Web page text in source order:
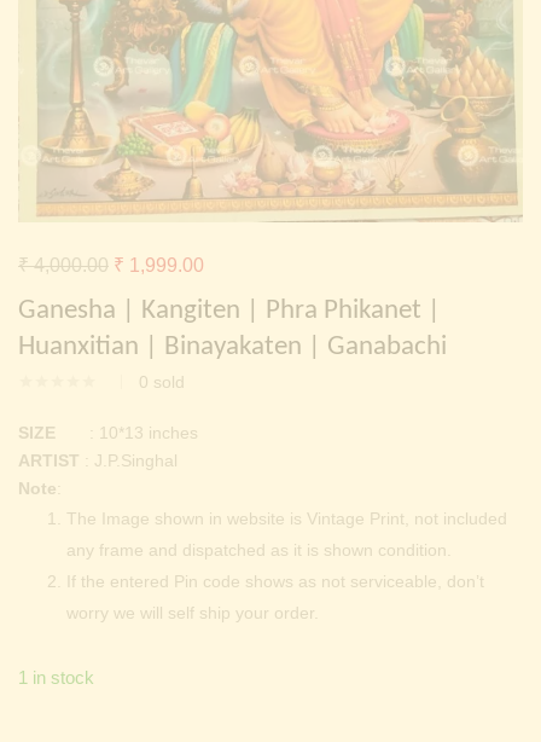
Continue withFacebook Continue withGoogle
Ganesha | Kangiten | Phra Phikanet |
Huanxitian | Binayakaten | Ganabachi
0 sold
₹4,000.00 Original
price
was:
₹ 4,000.00.
₹ 1,999.00
price
₹ 1,999.00.
SIZE : 10*13 inches
ARTIST : J.P.Singhal
Note
The Image shown in website is Vintage Print, not included
any frame and dispatched as it is shown condition.
If the entered Pin code shows as not serviceable, don’t
worry we will self ship your order.
1 in stock